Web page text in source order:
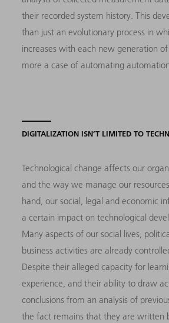
their recorded system history. This
than just an evolutionary process in
increases with each new generation of
more a case of automating
DIGITALIZATION ISN’T LIMITED TO
Technological change affects our
and the way we manage our
hand, our social, legal and economic
a certain impact on technological
Many aspects of our social lives,
business activities are already
Despite their alleged capacity for
experience, and their ability to draw
conclusions from an analysis of
the fact remains that they are written